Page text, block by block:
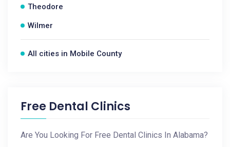
Theodore
Wilmer
All cities in Mobile County
Free Dental Clinics
Are You Looking For Free Dental Clinics In Alabama?